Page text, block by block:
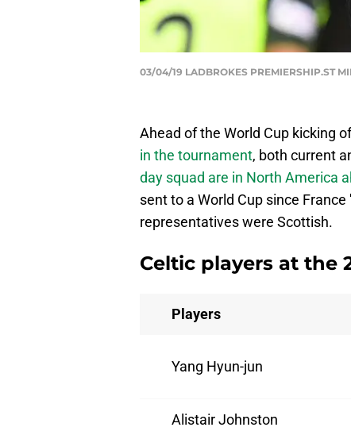
03/04/19 LADBROKES PREMIERSHIP.ST
Ahead of the World Cup kicking
in the tournament, both current
day squad are in North America
sent to a World Cup since
representatives were Scottish.
Celtic players at the
Players
Yang Hyun-jun
Alistair Johnston